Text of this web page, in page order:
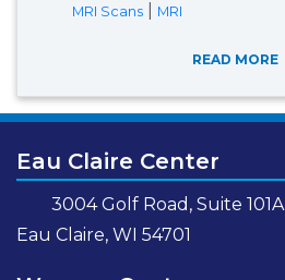
MRI Scans MRI
READ MORE
Eau Claire Center
3004 Golf Road, Suite 101A
Eau Claire, WI 54701